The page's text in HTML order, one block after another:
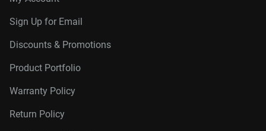
Sign Up for Email
Discounts & Promotions
Product Portfolio
Warranty Policy
Return Policy